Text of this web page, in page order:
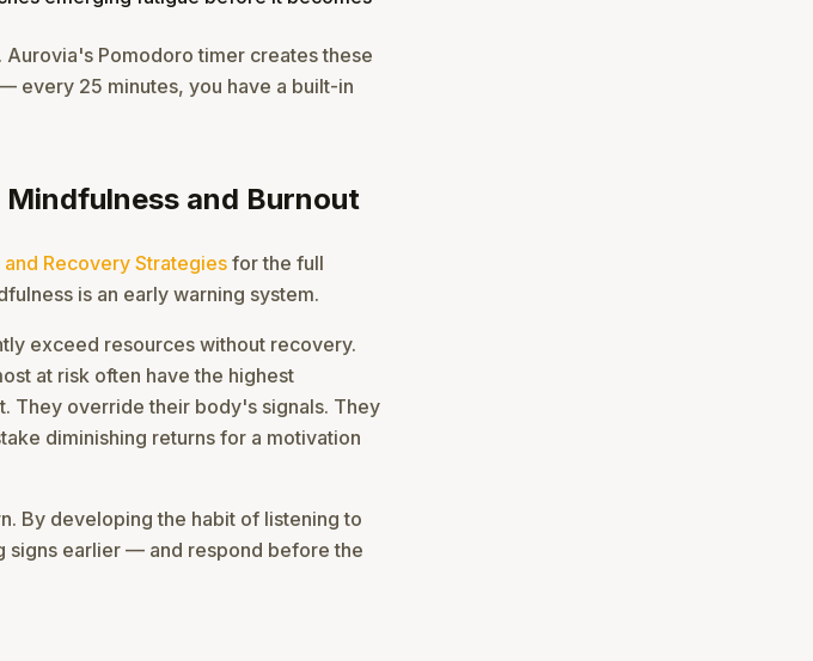
Pomodoro timer creates these
every 25 minutes, you have a built-in
and Burnout
Recovery Strategies for the full
is an early warning system.
exceed resources without recovery.
at risk often have the highest
They override their body's signals. They
diminishing returns for a motivation
By developing the habit of listening to
signs earlier — and respond before the